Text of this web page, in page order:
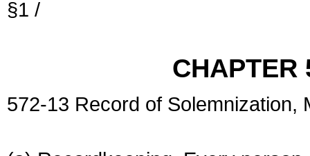
§1 /
CHAPTER
572-13 Record of Solemnization,